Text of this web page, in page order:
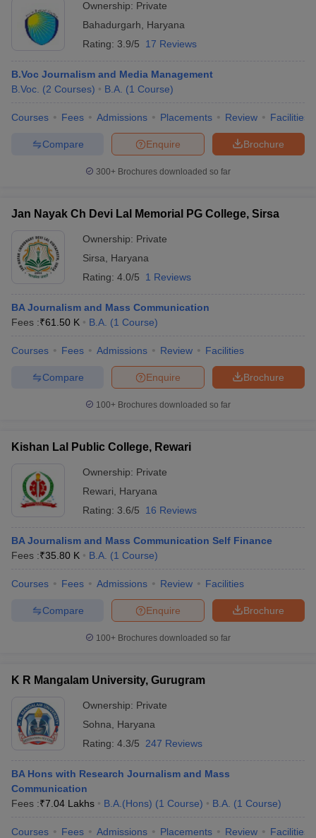
Ownership: Private
Bahadurgarh
Haryana
Rating: 3.9/5 17 Reviews
B.Voc Journalism and Media Management
B.Voc. (2 Courses) B.A. (1 Course)
Courses Fees Admissions Placements Review Facilities
Brochure
Enquire
Compare
300+ Brochures downloaded so far
Jan Nayak Ch Devi Lal Memorial PG College, Sirsa
Ownership: Private
Sirsa
Haryana
Rating: 4.0/5 1 Reviews
BA Journalism and Mass Communication
Fees :₹61.50 K B.A. (1 Course)
Courses Fees Admissions Review Facilities
Brochure
Enquire
Compare
100+ Brochures downloaded so far
Kishan Lal Public College, Rewari
Ownership: Private
Rewari
Haryana
Rating: 3.6/5 16 Reviews
BA Journalism and Mass Communication Self Finance
Fees :₹35.80 K B.A. (1 Course)
Courses Fees Admissions Review Facilities
Brochure
Enquire
Compare
100+ Brochures downloaded so far
K R Mangalam University, Gurugram
Ownership: Private
Sohna
Haryana
Rating: 4.3/5 247 Reviews
BA Hons with Research Journalism and Mass
Communication
Fees :₹7.04 Lakhs B.A.(Hons) (1 Course) B.A. (1 Course)
Courses Fees Admissions Placements Review Facilities